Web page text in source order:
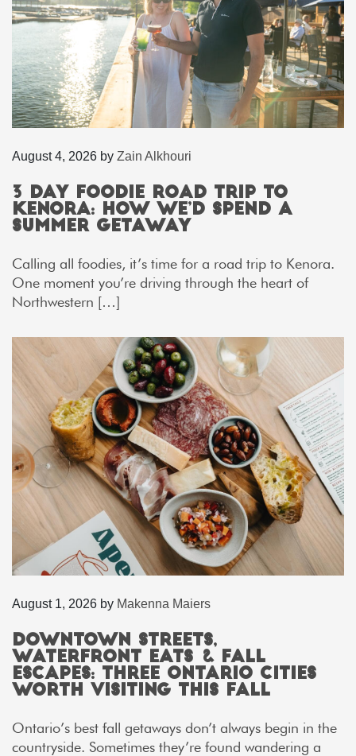
August 4, 2026 by Zain Alkhouri
3 Day Foodie Road Trip to
Kenora: How We’d Spend a
Summer Getaway
Calling all foodies, it’s time for a road trip to Kenora.
One moment you’re driving through the heart of
Northwestern […]
August 1, 2026 by Makenna Maiers
Downtown Streets,
Waterfront Eats & Fall
Escapes: Three Ontario Cities
Worth Visiting This Fall
Ontario’s best fall getaways don’t always begin in the
countryside. Sometimes they’re found wandering a